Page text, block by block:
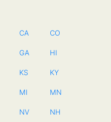
CA CO
GA HI
KS KY
MI MN
NV NH